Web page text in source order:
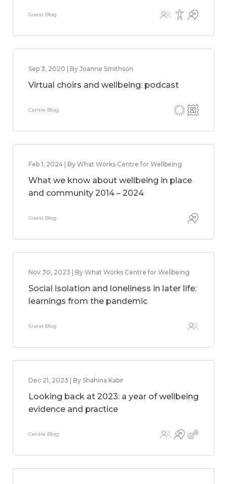
Guest Blog
Sep 3, 2020 | By Joanne Smithson
Virtual choirs and wellbeing: podcast
Centre Blog
Feb 1, 2024 | By What Works Centre for Wellbeing
What we know about wellbeing in place
and community 2014 – 2024
Guest Blog
Nov 30, 2023 | By What Works Centre for Wellbeing
Social isolation and loneliness in later life:
learnings from the pandemic
Guest Blog
Dec 21, 2023 | By Shahina Kabir
Looking back at 2023: a year of wellbeing
evidence and practice
Centre Blog